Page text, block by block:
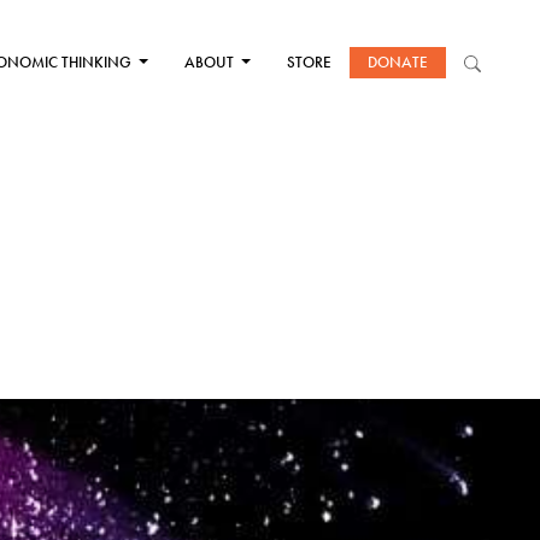
THINKING ABOUT STORE DONATE